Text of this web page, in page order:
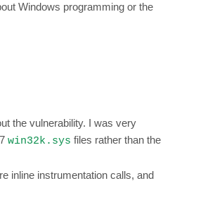
Windows programming or the
the vulnerability. I was very
win32k.sys files rather than the
inline instrumentation calls, and